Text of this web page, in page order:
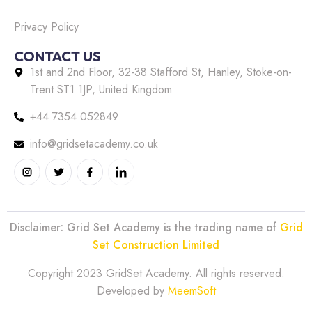
Privacy Policy
CONTACT US
1st and 2nd Floor, 32-38 Stafford St, Hanley, Stoke-on-
Trent ST1 1JP, United Kingdom
+44 7354 052849
info@gridsetacademy.co.uk
Disclaimer: Grid Set Academy is the trading name of Grid
Set Construction Limited
Copyright 2023 GridSet Academy. All rights reserved.
Developed by MeemSoft